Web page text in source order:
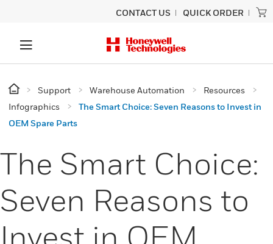
CONTACT US QUICK ORDER
Support Warehouse Automation
Resources
Infographics
The Smart Choice: Seven Reasons to Invest in
OEM Spare Parts
The Smart Choice:
Seven Reasons to
Invest in OEM